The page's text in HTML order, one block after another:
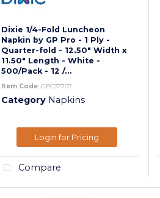
Dixie 1/4-Fold Luncheon
Napkin by GP Pro - 1 Ply -
Quarter-fold - 12.50" Width x
11.50" Length - White -
500/Pack - 12 /...
Item Code: GPC37707
Category Napkins
Login for Pricing
Compare